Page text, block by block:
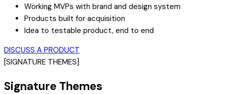
Working MVPs with brand and design system
Products built for acquisition
Idea to testable product, end to end
DISCUSS A PRODUCT
[SIGNATURE THEMES]
Signature Themes